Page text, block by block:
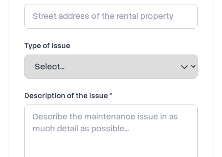
Type of issue
Description of the issue *